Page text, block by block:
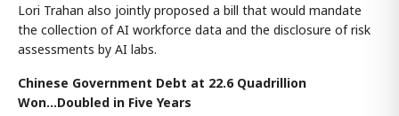
Lori Trahan also jointly proposed a bill that would mandate
the collection of AI workforce data and the disclosure of risk
assessments by AI labs.
Chinese Government Debt at 22.6 Quadrillion
Won...Doubled in Five Years